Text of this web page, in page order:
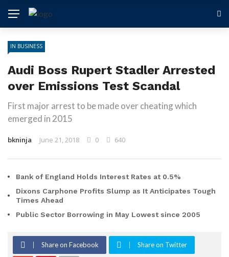
IN BUSINESS
Audi Boss Rupert Stadler Arrested
over Emissions Test Scandal
First major arrest to be made over cheating which
emerged in 2015
bkninja June 21, 2018 0 640
Bank of England Holds Interest Rates at 0.5%
Dixons Carphone Profits Slump as It Anticipates Tough
Times Ahead
Public Sector Borrowing in May Lowest since 2005
Share on Facebook Share on Twitter